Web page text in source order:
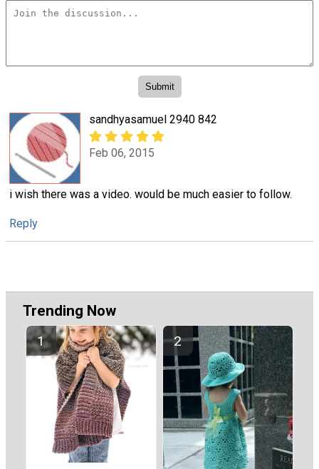
sandhyasamuel 2940 842
Feb 06, 2015
i wish there was a video. would be much easier to follow.
Reply
Trending Now